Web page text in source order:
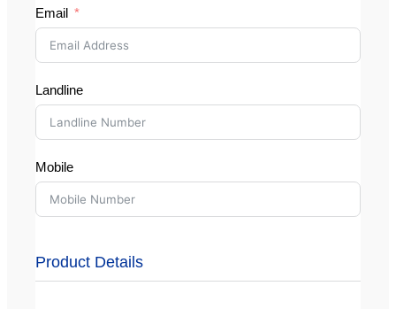
Email
Landline
Mobile
Product Details